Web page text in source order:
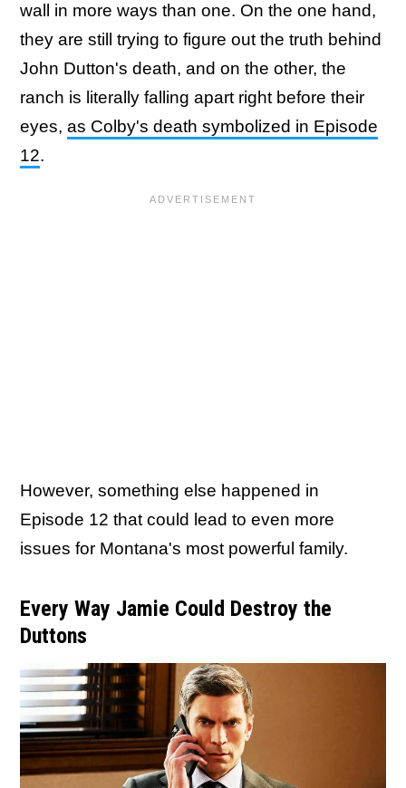
wall in more ways than one. On the one hand,
they are still trying to figure out the truth behind
John Dutton's death, and on the other, the
ranch is literally falling apart right before their
eyes, as Colby's death symbolized in Episode
12.
However, something else happened in
Episode 12 that could lead to even more
issues for Montana's most powerful family.
Every Way Jamie Could Destroy the
Duttons